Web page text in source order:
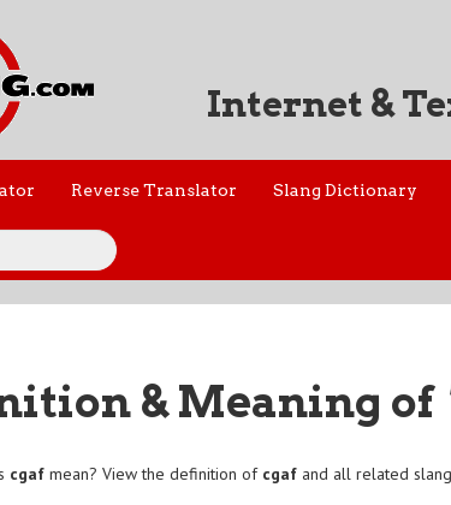
Internet &
Reverse Translator Slang Dictionary
& Meaning of
cgaf mean? View the definition of cgaf and all related